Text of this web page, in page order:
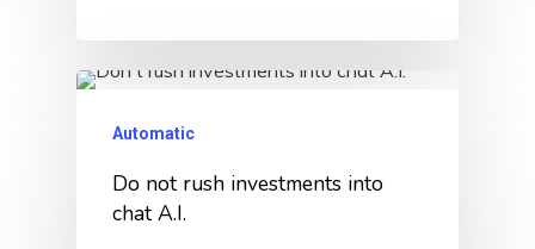
Automatic
Do not rush investments into
chat A.I.